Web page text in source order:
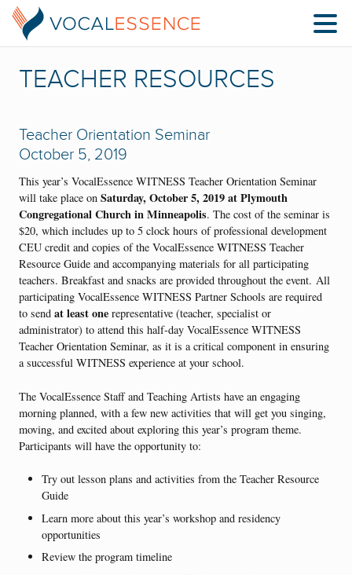
TEACHER RESOURCES
Teacher Orientation Seminar
October 5, 2019
This year’s VocalEssence WITNESS Teacher Orientation Seminar
will take place on Saturday, October 5, 2019 at Plymouth
Congregational Church in Minneapolis. The cost of the seminar is
$20, which includes up to 5 clock hours of professional development
CEU credit and copies of the VocalEssence WITNESS Teacher
Resource Guide and accompanying materials for all participating
teachers. Breakfast and snacks are provided throughout the event. All
participating VocalEssence WITNESS Partner Schools are required
to send at least one representative (teacher, specialist or
administrator) to attend this half-day VocalEssence WITNESS
Teacher Orientation Seminar, as it is a critical component in ensuring
a successful WITNESS experience at your school.
The VocalEssence Staff and Teaching Artists have an engaging
morning planned, with a few new activities that will get you singing,
moving, and excited about exploring this year’s program theme.
Participants will have the opportunity to:
Try out lesson plans and activities from the Teacher Resource
Guide
Learn more about this year’s workshop and residency
opportunities
Review the program timeline